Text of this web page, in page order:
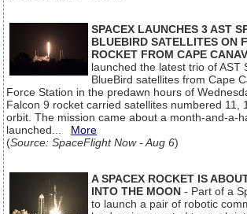
SPACEX LAUNCHES 3 AST
BLUEBIRD SATELLITES ON
ROCKET FROM CAPE
launched the latest trio of AST
BlueBird satellites from Cape
Force Station in the predawn hours of
Falcon 9 rocket carried satellites numbered 11,
orbit. The mission came about a month-and-a-
launched... More
(Source: SpaceFlight Now - Aug 6)
A SPACEX ROCKET IS
INTO THE MOON - Part of a
to launch a pair of robotic